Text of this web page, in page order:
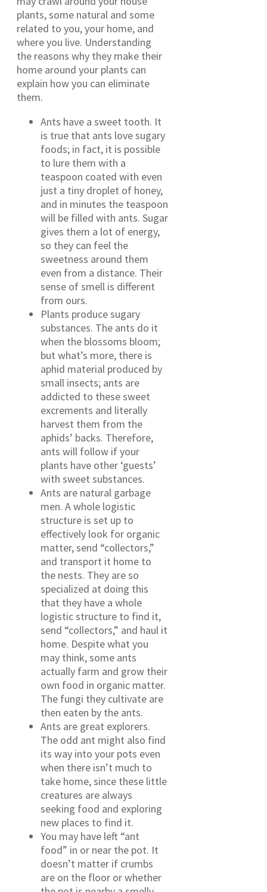
plants, some natural and some
related to you, your home, and
where you live. Understanding
the reasons why they make their
home around your plants can
explain how you can eliminate
them.
Ants have a sweet tooth. It
is true that ants love sugary
foods; in fact, it is possible
to lure them with a
teaspoon coated with even
just a tiny droplet of honey,
and in minutes the teaspoon
will be filled with ants. Sugar
gives them a lot of energy,
so they can feel the
sweetness around them
even from a distance. Their
sense of smell is different
from ours.
Plants produce sugary
substances. The ants do it
when the blossoms bloom;
but what’s more, there is
aphid material produced by
small insects; ants are
addicted to these sweet
excrements and literally
harvest them from the
aphids’ backs. Therefore,
ants will follow if your
plants have other ‘guests’
with sweet substances.
Ants are natural garbage
men. A whole logistic
structure is set up to
effectively look for organic
matter, send “collectors,”
and transport it home to
the nests. They are so
specialized at doing this
that they have a whole
logistic structure to find it,
send “collectors,” and haul it
home. Despite what you
may think, some ants
actually farm and grow their
own food in organic matter.
The fungi they cultivate are
then eaten by the ants.
Ants are great explorers.
The odd ant might also find
its way into your pots even
when there isn’t much to
take home, since these little
creatures are always
seeking food and exploring
new places to find it.
You may have left “ant
food” in or near the pot. It
doesn’t matter if crumbs
are on the floor or whether